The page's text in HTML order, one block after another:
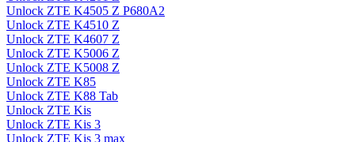
Unlock ZTE K4505 Z P680A2
Unlock ZTE K4510 Z
Unlock ZTE K4607 Z
Unlock ZTE K5006 Z
Unlock ZTE K5008 Z
Unlock ZTE K85
Unlock ZTE K88 Tab
Unlock ZTE Kis
Unlock ZTE Kis 3
Unlock ZTE Kis 3 max